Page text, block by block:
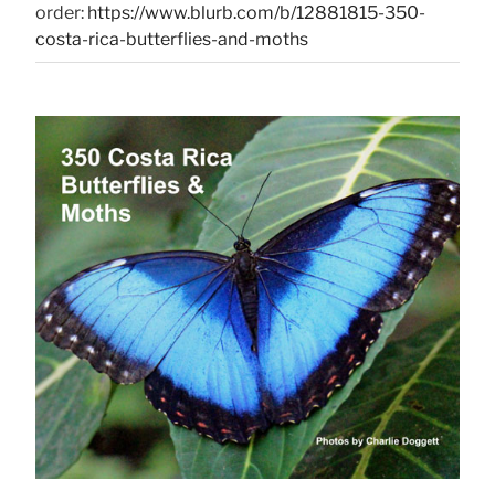
order: https://www.blurb.com/b/12881815-350-
costa-rica-butterflies-and-moths